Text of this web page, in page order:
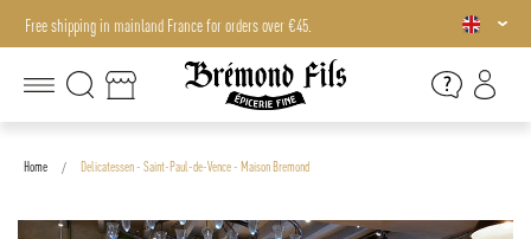
Free shipping in mainland France for orders over €45.
Free shipping in mainland France for orders over €45.
Home Delicatessen - Saint-Paul-de-Vence - Maison Bremond